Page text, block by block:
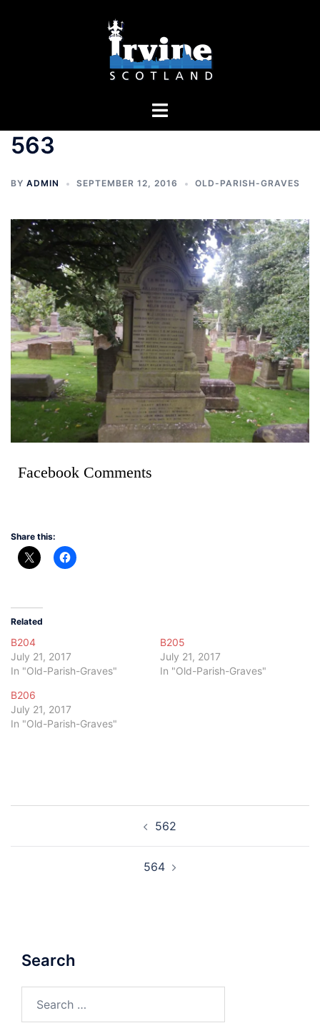
Toggle
563
BY ADMIN SEPTEMBER 12, 2016 OLD-PARISH-GRAVES
Facebook Comments
Share this:
Related
B204
July 21, 2017
In "Old-Parish-Graves"
B205
July 21, 2017
In "Old-Parish-Graves"
B206
July 21, 2017
In "Old-Parish-Graves"
562
564
Search
for: